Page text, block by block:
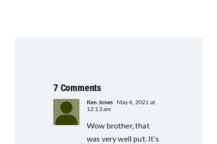
7 Comments
Ken Jones May 4, 2021 at
12:13 am
Wow brother, that
was very well put. It’s